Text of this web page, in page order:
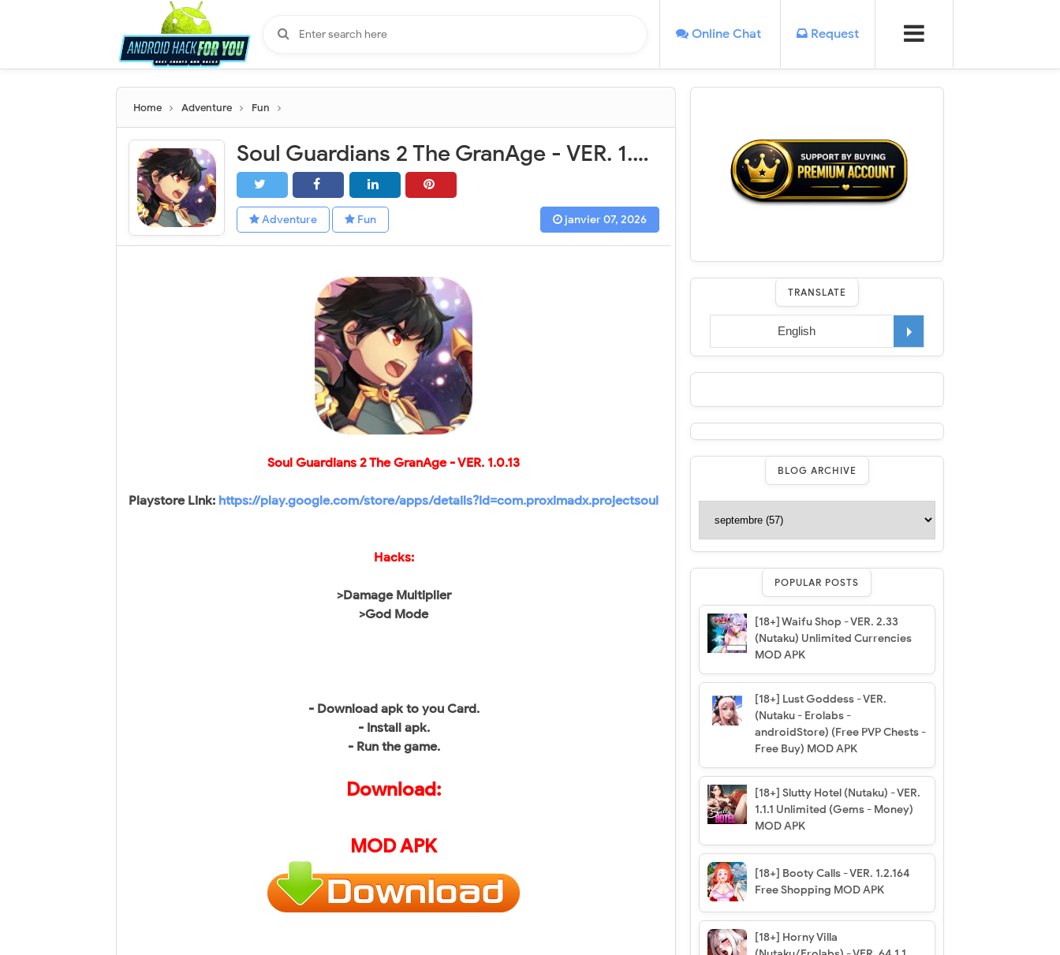
Online Chat Request
Home Adventure Fun
Soul Guardians 2 The GranAge - VER. 1.0.13 (God Mode - High DMG) MOD APK
Adventure Fun janvier 07, 2026
Soul Guardians 2 The GranAge - VER. 1.0.13
Playstore Link: https://play.google.com/store/apps/details?id=com.proximadx.projectsoul
Hacks:
>Damage Multiplier
>God Mode
- Download apk to you Card.
- Install apk.
- Run the game.
Download:
MOD APK
TRANSLATE
BLOG ARCHIVE
POPULAR POSTS
[18+] Waifu Shop - VER. 2.33
(Nutaku) Unlimited Currencies
MOD APK
[18+] Lust Goddess - VER.
(Nutaku - Erolabs -
androidStore) (Free PVP Chests -
Free Buy) MOD APK
[18+] Slutty Hotel (Nutaku) - VER.
1.1.1 Unlimited (Gems - Money)
MOD APK
[18+] Booty Calls - VER. 1.2.164
Free Shopping MOD APK
[18+] Horny Villa